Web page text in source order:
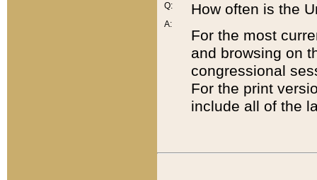
Q:
A:
How often is the
For the most
and browsing on
congressional
For the print
include all of the